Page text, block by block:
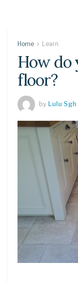
Home Learn
How do
floor?
by Lulu Sgh